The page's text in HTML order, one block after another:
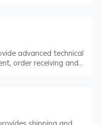
advanced technical
order receiving and